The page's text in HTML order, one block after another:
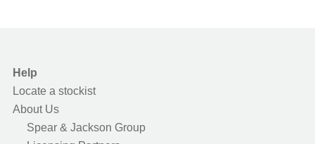
Help
Locate a stockist
About Us
Spear & Jackson Group